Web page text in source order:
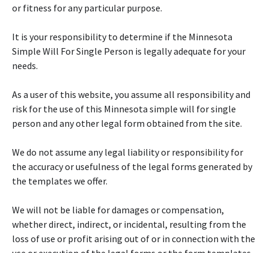
or fitness for any particular purpose.
It is your responsibility to determine if the Minnesota
Simple Will For Single Person is legally adequate for your
needs.
As a user of this website, you assume all responsibility and
risk for the use of this Minnesota simple will for single
person and any other legal form obtained from the site.
We do not assume any legal liability or responsibility for
the accuracy or usefulness of the legal forms generated by
the templates we offer.
We will not be liable for damages or compensation,
whether direct, indirect, or incidental, resulting from the
loss of use or profit arising out of or in connection with the